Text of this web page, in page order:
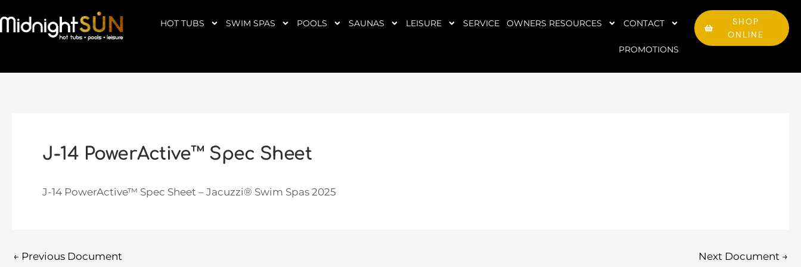
to
content
HOT TUBS SWIM SPAS POOLS SAUNAS LEISURE SERVICE OWNERS RESOURCES CONTACT
PROMOTIONS
SHOP
ONLINE
J-14 PowerActive™ Spec Sheet
J-14 PowerActive™ Spec Sheet – Jacuzzi® Swim Spas 2025
← Previous Document Next Document →